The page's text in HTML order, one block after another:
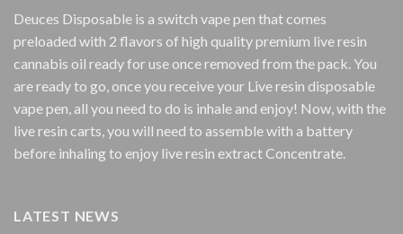
Deuces Disposable is a switch vape pen that comes
preloaded with 2 flavors of high quality premium live resin
cannabis oil ready for use once removed from the pack. You
are ready to go, once you receive your Live resin disposable
vape pen, all you need to do is inhale and enjoy! Now, with the
live resin carts, you will need to assemble with a battery
before inhaling to enjoy live resin extract Concentrate.
LATEST NEWS